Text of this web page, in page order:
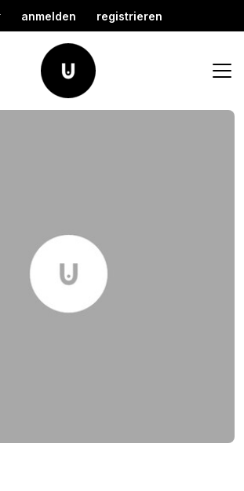
anmelden registrieren